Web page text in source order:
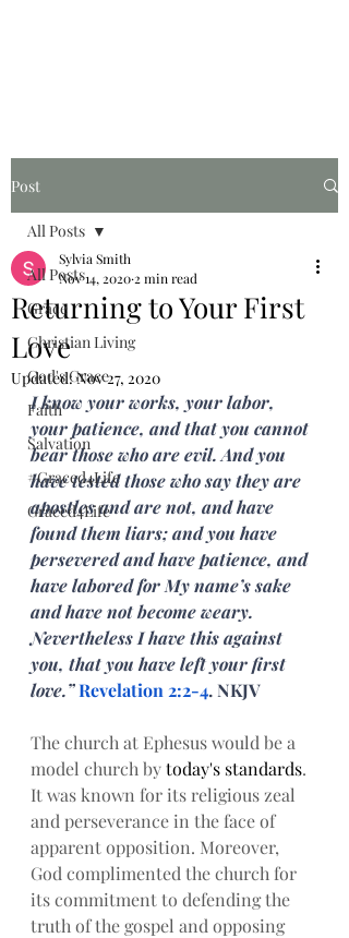
Post
All Posts
Grace
Christian Living
God's Grace
Faith
Salvation
#Graced4Life
Graced4Life
All Posts
Returning to Your First
Love
Sylvia Smith
Nov 14, 2020 2 min read
Updated:Nov 27, 2020
I know your works, your labor,
your patience, and that you cannot
bear those who are evil. And you
have tested those who say they are
apostles and are not, and have
found them liars; and you have
persevered and have patience, and
have labored for My name’s sake
and have not become weary.
Nevertheless I have this against
you, that you have left your first
love.” Revelation 2:2-4. NKJV
The church at Ephesus would be a
model church by today's standards.
It was known for its religious zeal
and perseverance in the face of
apparent opposition. Moreover,
God complimented the church for
its commitment to defending the
truth of the gospel and opposing